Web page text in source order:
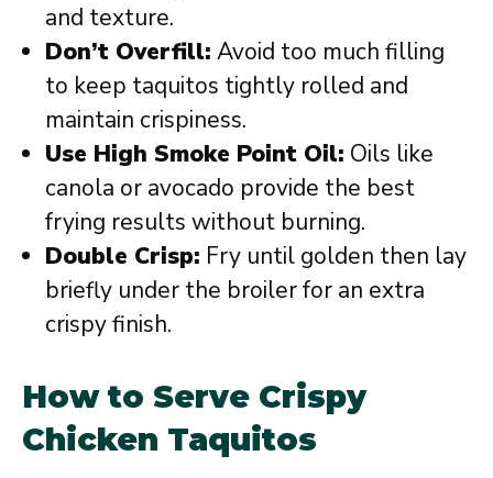
and texture.
Don’t Overfill: Avoid too much filling
to keep taquitos tightly rolled and
maintain crispiness.
Use High Smoke Point Oil: Oils like
canola or avocado provide the best
frying results without burning.
Double Crisp: Fry until golden then lay
briefly under the broiler for an extra
crispy finish.
How to Serve Crispy
Chicken Taquitos